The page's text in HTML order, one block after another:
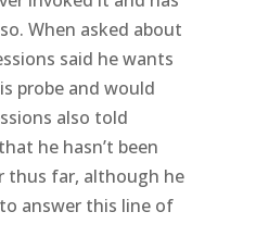
When asked about
said he wants
probe and would
also told
he hasn’t been
thus far, although he
answer this line of